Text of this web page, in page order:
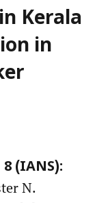
Kerala
in
(IANS):
N.